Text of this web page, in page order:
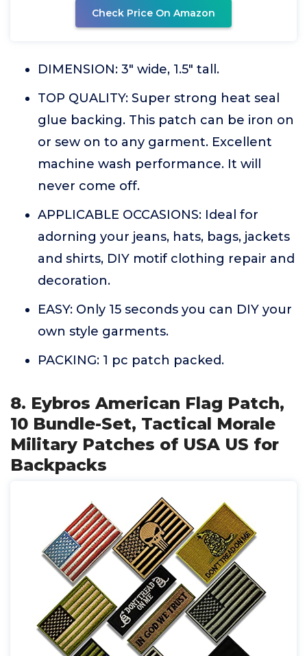
Check Price On Amazon
DIMENSION: 3" wide, 1.5" tall.
TOP QUALITY: Super strong heat seal
glue backing. This patch can be iron on
or sew on to any garment. Excellent
machine wash performance. It will
never come off.
APPLICABLE OCCASIONS: Ideal for
adorning your jeans, hats, bags, jackets
and shirts, DIY motif clothing repair and
decoration.
EASY: Only 15 seconds you can DIY your
own style garments.
PACKING: 1 pc patch packed.
8. Eybros American Flag Patch,
10 Bundle-Set, Tactical Morale
Military Patches of USA US for
Backpacks